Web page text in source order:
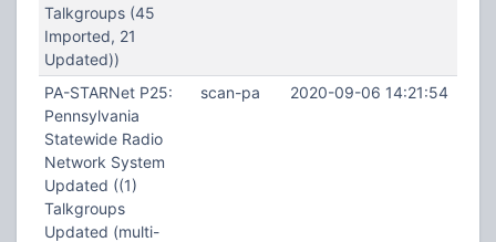
Talkgroups (45
Imported, 21
Updated))
PA-STARNet P25:
Pennsylvania
Statewide Radio
Network System
Updated ((1)
Talkgroups
Updated (multi-
scan-pa 2020-09-06 14:21:54